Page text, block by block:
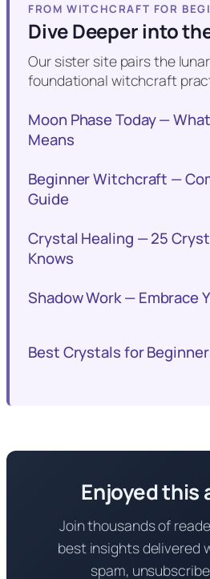
FROM WITCHCRAFT FOR
Dive Deeper into
Our sister site pairs the
foundational witchcraft
Moon Phase Today —
Means
Beginner Witchcraft —
Guide
Crystal Healing — 25
Knows
Shadow Work — Embrace
Best Crystals for
Enjoyed this
Join thousands of
best insights delivered
spam,